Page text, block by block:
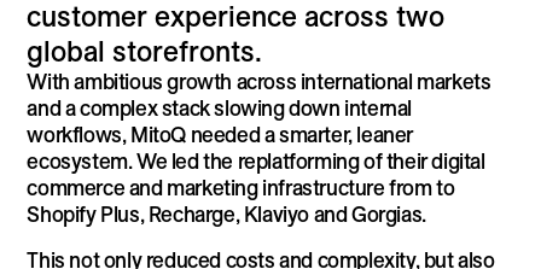
customer experience across two
global storefronts.
With ambitious growth across international markets
and a complex stack slowing down internal
workflows, MitoQ needed a smarter, leaner
ecosystem. We led the replatforming of their digital
commerce and marketing infrastructure from to
Shopify Plus, Recharge, Klaviyo and Gorgias.
This not only reduced costs and complexity, but also